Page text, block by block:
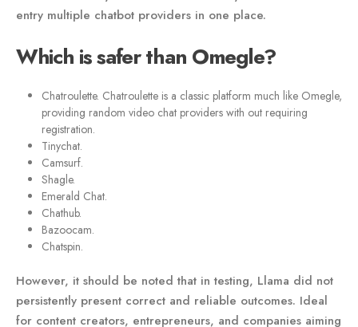
entry multiple chatbot providers in one place.
Which is safer than Omegle?
Chatroulette. Chatroulette is a classic platform much like Omegle,
providing random video chat providers with out requiring
registration.
Tinychat.
Camsurf.
Shagle.
Emerald Chat.
Chathub.
Bazoocam.
Chatspin.
However, it should be noted that in testing, Llama did not
persistently present correct and reliable outcomes. Ideal
for content creators, entrepreneurs, and companies aiming